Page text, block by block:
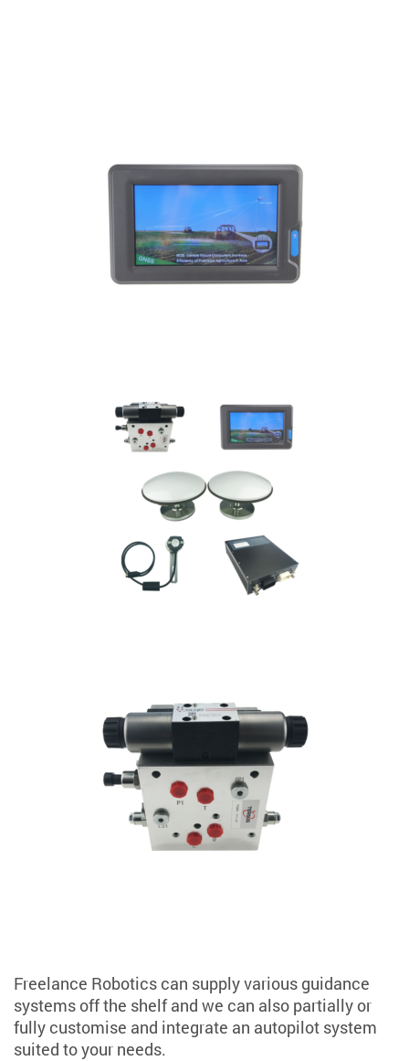
Freelance Robotics can supply various guidance
systems off the shelf and we can also partially or
fully customise and integrate an autopilot system
suited to your needs.